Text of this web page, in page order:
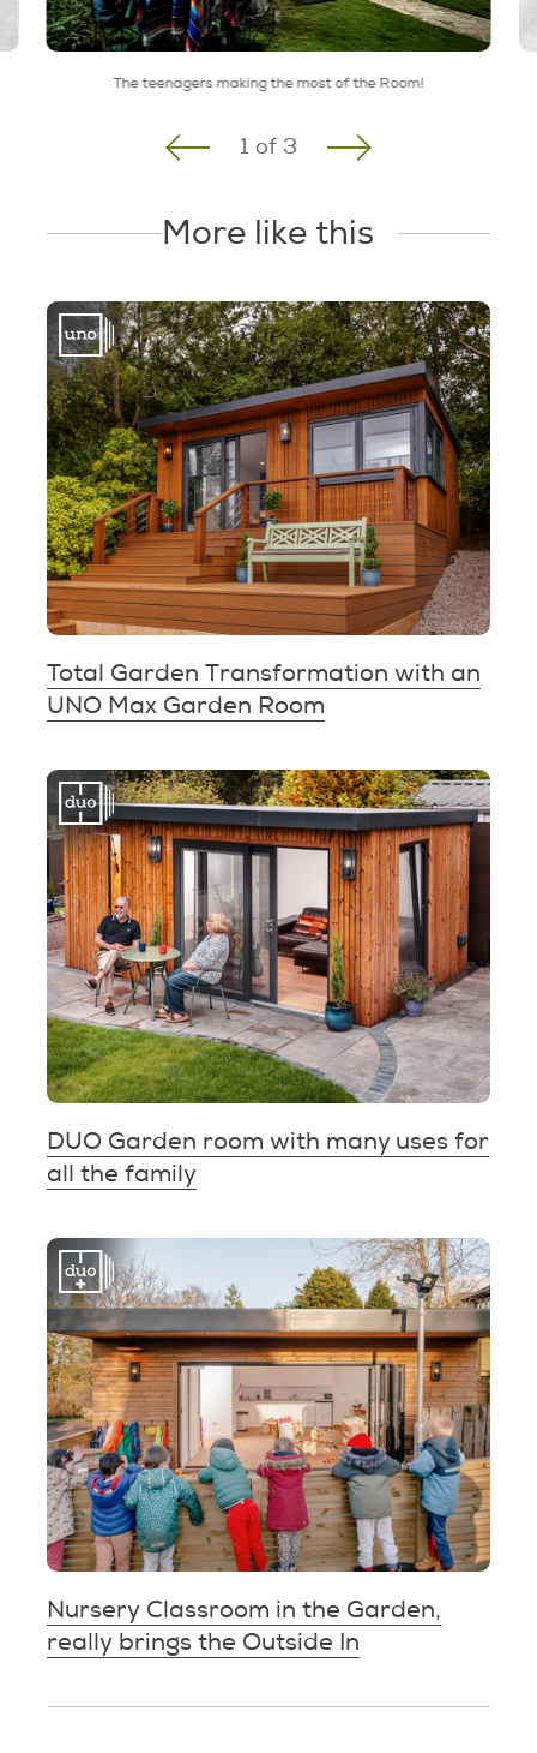
The teenagers making the most of the Room!
1 of 3
More like this
Total Garden Transformation with an
UNO Max Garden Room
DUO Garden room with many uses for
all the family
Nursery Classroom in the Garden,
really brings the Outside In